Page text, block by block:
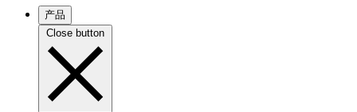
产品
Close button